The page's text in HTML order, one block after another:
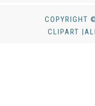
COPYRIGHT
CLIPART